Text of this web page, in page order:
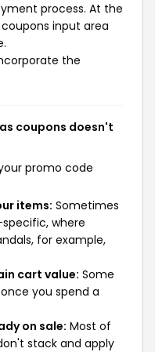
process. At the
input area
the
coupons doesn't
promo code
items: Sometimes
where
for example,
cart value: Some
you spend a
on sale: Most of
stack and apply